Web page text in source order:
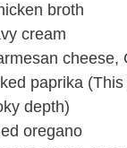
broth
cream
cheese,
paprika
depth)
oregano